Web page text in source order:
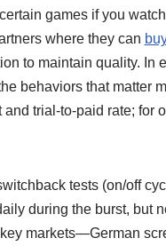
games if you
where they can
to maintain quality. In
behaviors that matter
trial-to-paid rate; for
tests (on/off
during the burst, but
markets—German